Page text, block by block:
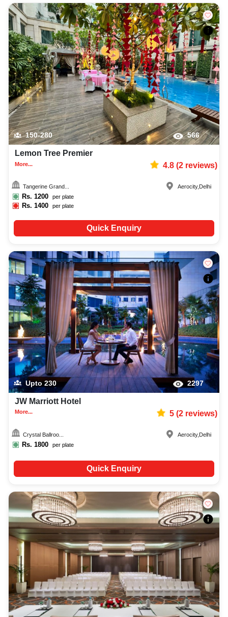
150-280 566
Lemon Tree Premier
More... 4.8(2reviews)
Tangerine Grand...
Rs. 1200 per plate
Rs.1400 per plate
Aerocity, Delhi
Quick Enquiry
Upto 230 2297
JW Marriott Hotel
More... 5(2reviews)
Crystal Ballroo...
Rs. 1800 per plate
Aerocity, Delhi
Quick Enquiry